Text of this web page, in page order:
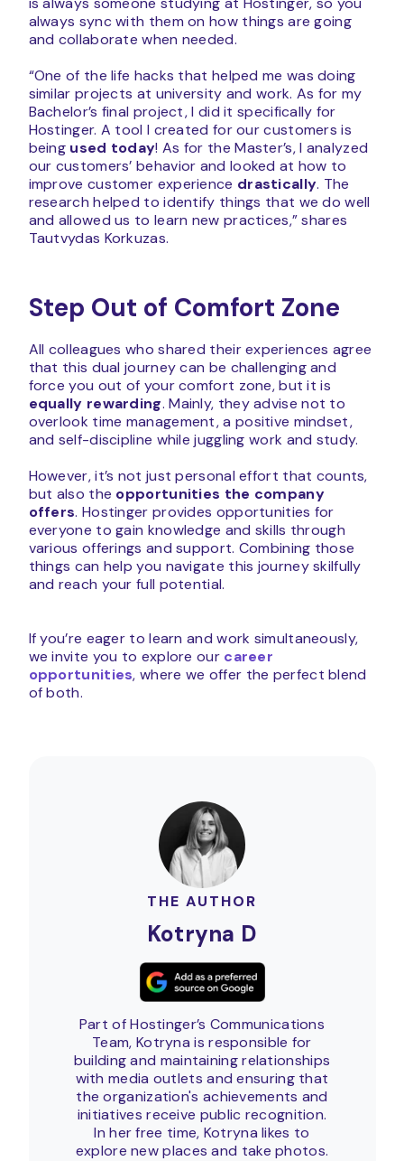
always sync with them on how things are going
and collaborate when needed.
“One of the life hacks that helped me was doing
similar projects at university and work. As for my
Bachelor’s final project, I did it specifically for
Hostinger. A tool I created for our customers is
being used today! As for the Master’s, I analyzed
our customers’ behavior and looked at how to
improve customer experience drastically. The
research helped to identify things that we do well
and allowed us to learn new practices,” shares
Tautvydas Korkuzas.
Step Out of Comfort Zone
All colleagues who shared their experiences agree
that this dual journey can be challenging and
force you out of your comfort zone, but it is
equally rewarding. Mainly, they advise not to
overlook time management, a positive mindset,
and self-discipline while juggling work and study.
However, it’s not just personal effort that counts,
but also the opportunities the company
offers. Hostinger provides opportunities for
everyone to gain knowledge and skills through
various offerings and support. Combining those
things can help you navigate this journey skilfully
and reach your full potential.
If you’re eager to learn and work simultaneously,
we invite you to explore our career
opportunities, where we offer the perfect blend
of both.
THE AUTHOR
Kotryna D
Part of Hostinger’s Communications
Team, Kotryna is responsible for
building and maintaining relationships
with media outlets and ensuring that
the organization's achievements and
initiatives receive public recognition.
In her free time, Kotryna likes to
explore new places and take photos.